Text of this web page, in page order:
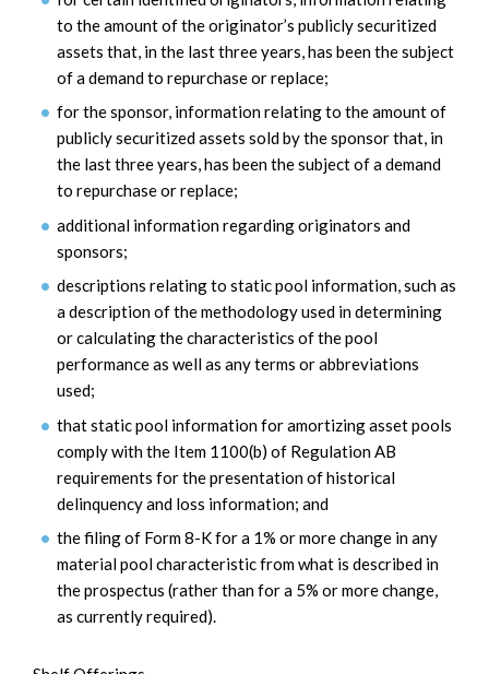
to the amount of the originator’s publicly securitized
assets that, in the last three years, has been the subject
of a demand to repurchase or replace;
for the sponsor, information relating to the amount of
publicly securitized assets sold by the sponsor that, in
the last three years, has been the subject of a demand
to repurchase or replace;
additional information regarding originators and
sponsors;
descriptions relating to static pool information, such as
a description of the methodology used in determining
or calculating the characteristics of the pool
performance as well as any terms or abbreviations
used;
that static pool information for amortizing asset pools
comply with the Item 1100(b) of Regulation AB
requirements for the presentation of historical
delinquency and loss information; and
the filing of Form 8-K for a 1% or more change in any
material pool characteristic from what is described in
the prospectus (rather than for a 5% or more change,
as currently required).